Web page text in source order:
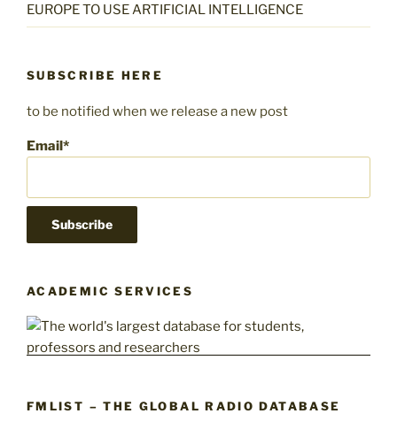
EUROPE TO USE ARTIFICIAL INTELLIGENCE
SUBSCRIBE HERE
to be notified when we release a new post
Email*
ACADEMIC SERVICES
FMLIST – THE GLOBAL RADIO DATABASE